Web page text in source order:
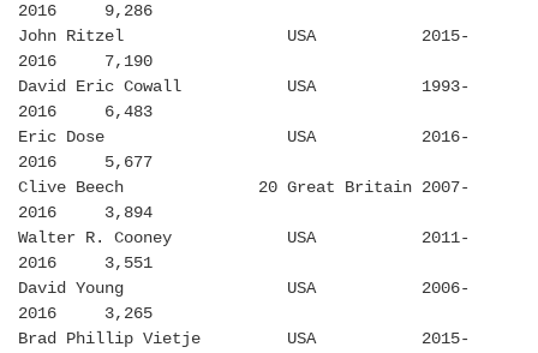
2016 9,286
John Ritzel USA 2015-
2016 7,190
David Eric Cowall USA 1993-
2016 6,483
Eric Dose USA 2016-
2016 5,677
Clive Beech 20 Great Britain 2007-
2016 3,894
Walter R. Cooney USA 2011-
2016 3,551
David Young USA 2006-
2016 3,265
Brad Phillip Vietje USA 2015-